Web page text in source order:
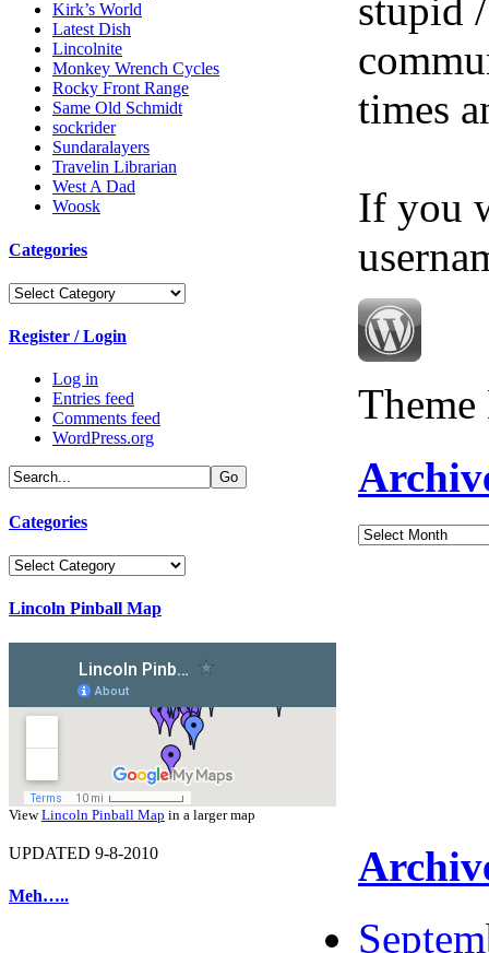
Kirk’s World
Latest Dish
Lincolnite
Monkey Wrench Cycles
Rocky Front Range
Same Old Schmidt
sockrider
Sundaralayers
Travelin Librarian
West A Dad
Woosk
Categories
Categories
Register / Login
Log in
Entries feed
Comments feed
WordPress.org
Categories
Categories
Lincoln Pinball Map
ViewLincoln Pinball Map in a larger map
UPDATED 9-8-2010
Meh…..
stupid
times
If you
Archives